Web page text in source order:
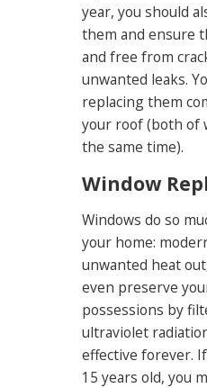
year, you should
them and ensure
and free from
unwanted leaks.
replacing them
your roof (both of
the same time).
Window
Windows do so
your home:
unwanted heat
even preserve
possessions by
ultraviolet
effective forever.
15 years old, you